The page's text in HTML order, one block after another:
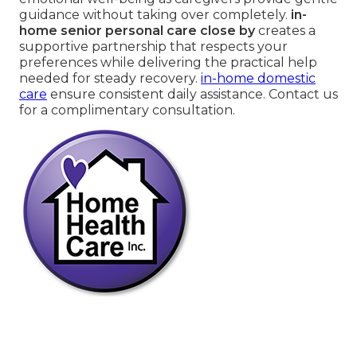
guidance without taking over completely. in-
home senior personal care close bycreates a
supportive partnership that respects your
preferences while delivering the practical help
needed for steady recovery. in-home domestic
care ensure consistent daily assistance. Contact us
for a complimentary consultation.